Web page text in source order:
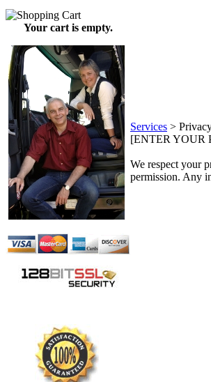
Your cart is empty.
Services >
[ENTER YOUR
We respect your
permission. Any